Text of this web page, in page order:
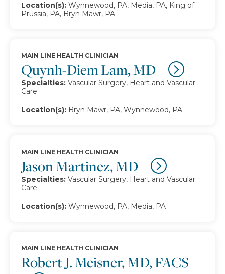
Location(s): Wynnewood, PA, Media, PA, King of
Prussia, PA, Bryn Mawr, PA
Quynh-Diem Lam, MD
MAIN LINE HEALTH CLINICIAN
Specialties: Vascular Surgery, Heart and Vascular
Care
Location(s): Bryn Mawr, PA, Wynnewood, PA
Jason Martinez, MD
MAIN LINE HEALTH CLINICIAN
Specialties: Vascular Surgery, Heart and Vascular
Care
Location(s): Wynnewood, PA, Media, PA
Robert J. Meisner, MD, FACS
MAIN LINE HEALTH CLINICIAN